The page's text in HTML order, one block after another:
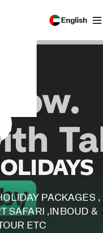
English
PACKAGES ,
SAFARI ,INBOUD &
ETC